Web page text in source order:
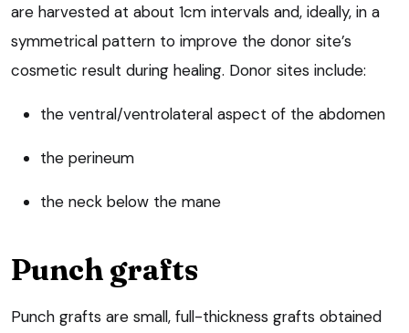
are harvested at about 1cm intervals and, ideally, in a
symmetrical pattern to improve the donor site’s
cosmetic result during healing. Donor sites include:
the ventral/ventrolateral aspect of the abdomen
the perineum
the neck below the mane
Punch grafts
Punch grafts are small, full-thickness grafts obtained